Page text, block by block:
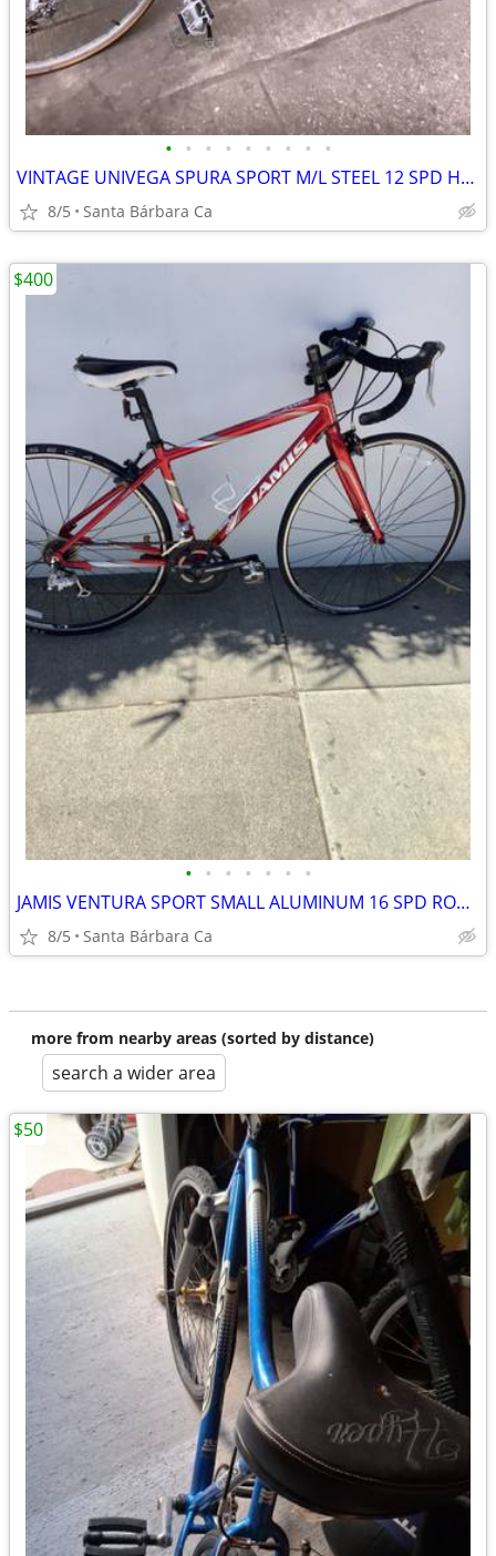
• • • • • • • • •
VINTAGE UNIVEGA SPURA SPORT M/L STEEL 12 SPD HAD TUNE UP ROAD BIKE 💯
8/5 Santa Bárbara Ca
• • • • • • •
JAMIS VENTURA SPORT SMALL ALUMINUM 16 SPD ROAD BIKE RIDES GREAT 💯
8/5 Santa Bárbara Ca
$400
more from nearby areas (sorted by distance)
search a wider area
$50